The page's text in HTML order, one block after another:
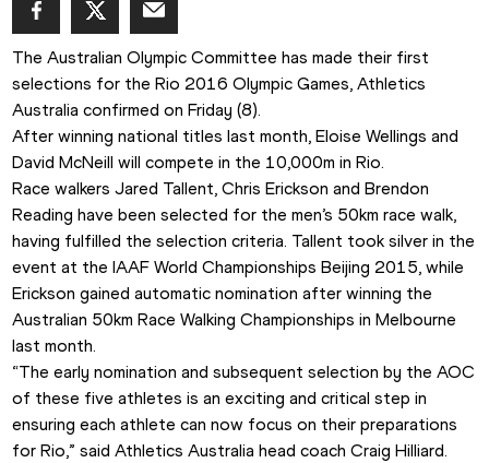
The Australian Olympic Committee has made their first
selections for the Rio 2016 Olympic Games, Athletics
Australia confirmed on Friday (8).
After winning national titles last month, Eloise Wellings and
David McNeill will compete in the 10,000m in Rio.
Race walkers Jared Tallent, Chris Erickson and Brendon
Reading have been selected for the men’s 50km race walk,
having fulfilled the selection criteria. Tallent took silver in the
event at the IAAF World Championships Beijing 2015, while
Erickson gained automatic nomination after winning the
Australian 50km Race Walking Championships in Melbourne
last month.
“The early nomination and subsequent selection by the AOC
of these five athletes is an exciting and critical step in
ensuring each athlete can now focus on their preparations
for Rio,” said Athletics Australia head coach Craig Hilliard.